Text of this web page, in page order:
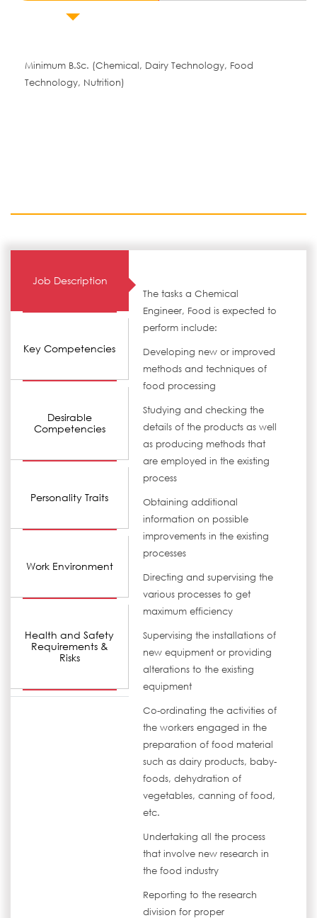
Minimum B.Sc. (Chemical, Dairy Technology, Food
Technology, Nutrition)
Job Description
Key Competencies
Desirable
Competencies
Personality Traits
Work Environment
Health and Safety
Requirements &
Risks
The tasks a Chemical
Engineer, Food is expected to
perform include:
Developing new or improved
methods and techniques of
food processing
Studying and checking the
details of the products as well
as producing methods that
are employed in the existing
process
Obtaining additional
information on possible
improvements in the existing
processes
Directing and supervising the
various processes to get
maximum efficiency
Supervising the installations of
new equipment or providing
alterations to the existing
equipment
Co-ordinating the activities of
the workers engaged in the
preparation of food material
such as dairy products, baby-
foods, dehydration of
vegetables, canning of food,
etc.
Undertaking all the process
that involve new research in
the food industry
Reporting to the research
division for proper